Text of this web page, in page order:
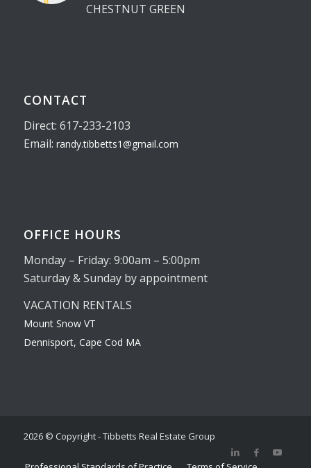
CHESTNUT GREEN
CONTACT
Direct: 617-233-2103
Email: randy.tibbetts1@gmail.com
OFFICE HOURS
Monday – Friday: 9:00am – 5:00pm
Saturday & Sunday by appointment
VACATION RENTALS
Mount Snow VT
Dennisport, Cape Cod MA
2026 © Copyright - Tibbetts Real Estate Group